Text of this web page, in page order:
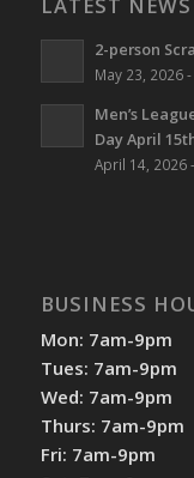
2-person
May 23, 2026
Men’s
Day April
April 14, 2026
BUSINESS
Mon: 7am-9pm
Tues: 7am-9pm
Wed: 7am-9pm
Thurs: 7am-9pm
Fri: 7am-9pm